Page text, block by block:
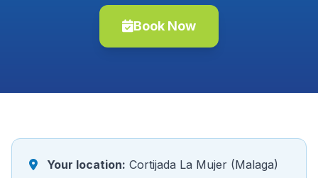
Book Now
Your location: Cortijada La Mujer (Malaga)